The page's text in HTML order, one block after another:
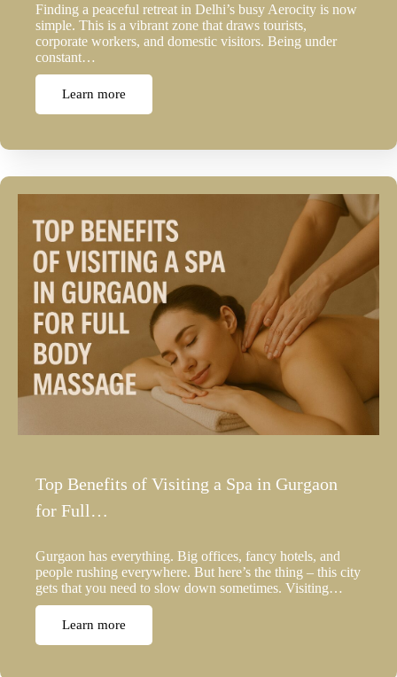
Finding a peaceful retreat in Delhi’s busy Aerocity is now
simple. This is a vibrant zone that draws tourists,
corporate workers, and domestic visitors. Being under
constant…
Learn more
Top Benefits of Visiting a Spa in Gurgaon
for Full…
Gurgaon has everything. Big offices, fancy hotels, and
people rushing everywhere. But here’s the thing – this city
gets that you need to slow down sometimes. Visiting…
Learn more